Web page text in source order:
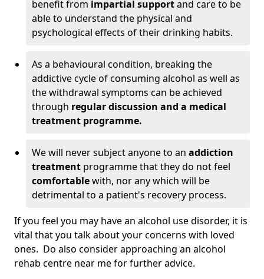
benefit from impartial supportand care to be
able to understand the physical and
psychological effects of their drinking habits.
As a behavioural condition, breaking the
addictive cycle of consuming alcohol as well as
the withdrawal symptoms can be achieved
through regular discussion and a medical
treatment programme.
We will never subject anyone to an addiction
treatment programme that they do not feel
comfortablewith, nor any which will be
detrimental to a patient's recovery process.
If you feel you may have an alcohol use disorder, it is
vital that you talk about your concerns with loved
ones. Do also consider approaching an alcohol
rehab centre near me for further advice.